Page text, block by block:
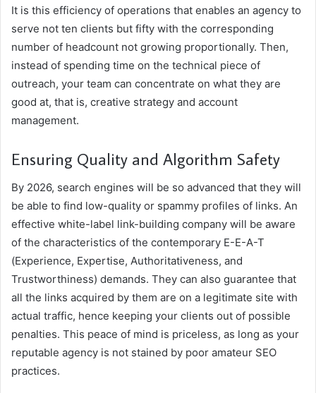
It is this efficiency of operations that enables an agency to
serve not ten clients but fifty with the corresponding
number of headcount not growing proportionally. Then,
instead of spending time on the technical piece of
outreach, your team can concentrate on what they are
good at, that is, creative strategy and account
management.
Ensuring Quality and Algorithm Safety
By 2026, search engines will be so advanced that they will
be able to find low-quality or spammy profiles of links. An
effective white-label link-building company will be aware
of the characteristics of the contemporary E-E-A-T
(Experience, Expertise, Authoritativeness, and
Trustworthiness) demands. They can also guarantee that
all the links acquired by them are on a legitimate site with
actual traffic, hence keeping your clients out of possible
penalties. This peace of mind is priceless, as long as your
reputable agency is not stained by poor amateur SEO
practices.